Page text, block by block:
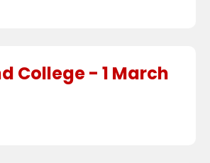
College - 1 March